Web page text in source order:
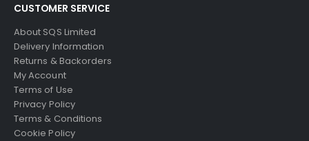
CUSTOMER SERVICE
About SQS Limited
Delivery Information
Returns & Backorders
My Account
Terms of Use
Privacy Policy
Terms & Conditions
Cookie Policy